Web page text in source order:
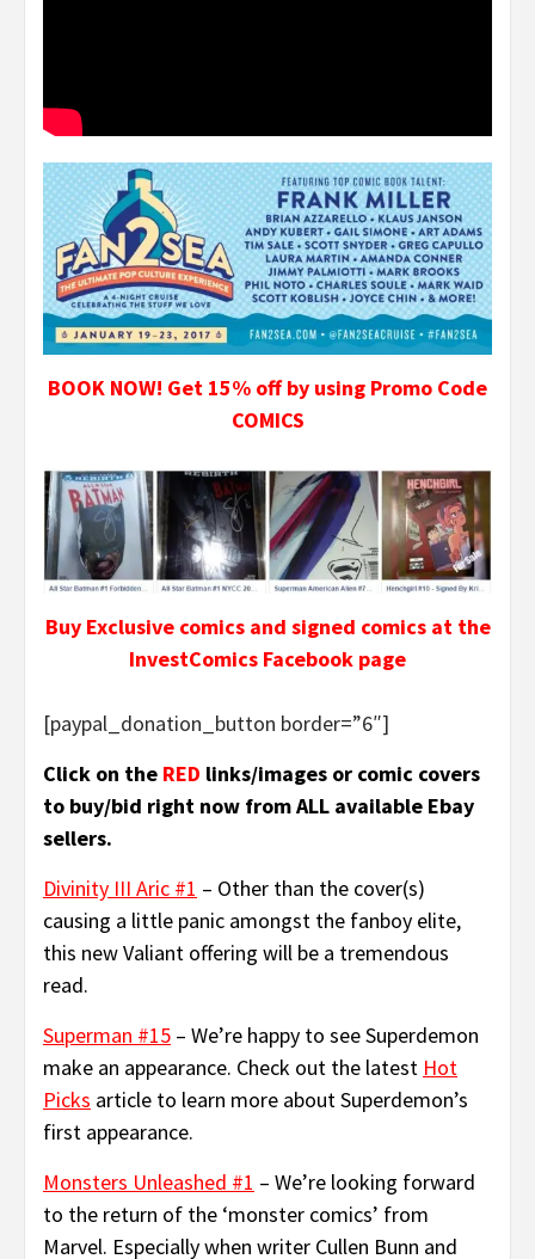
BOOK NOW! Get 15% off by using Promo Code
COMICS
Buy Exclusive comics and signed comics at the
InvestComics Facebook page
[paypal_donation_button border=”6″]
Click on the RED links/images or comic covers
to buy/bid right now from ALL available Ebay
sellers.
Divinity III Aric #1 – Other than the cover(s)
causing a little panic amongst the fanboy elite,
this new Valiant offering will be a tremendous
read.
Superman #15 – We’re happy to see Superdemon
make an appearance. Check out the latest Hot
Picks article to learn more about Superdemon’s
first appearance.
Monsters Unleashed #1 – We’re looking forward
to the return of the ‘monster comics’ from
Marvel. Especially when writer Cullen Bunn and